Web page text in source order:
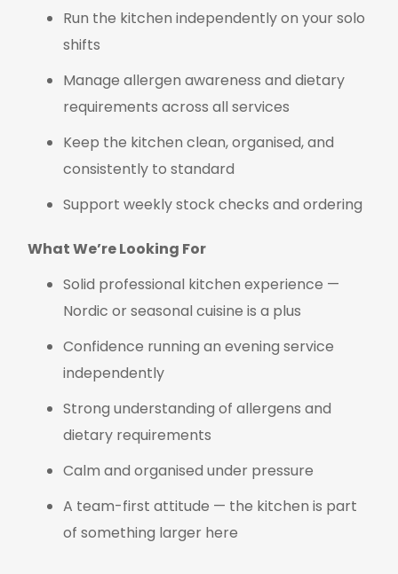
Run the kitchen independently on your solo
shifts
Manage allergen awareness and dietary
requirements across all services
Keep the kitchen clean, organised, and
consistently to standard
Support weekly stock checks and ordering
What We’re Looking For
Solid professional kitchen experience —
Nordic or seasonal cuisine is a plus
Confidence running an evening service
independently
Strong understanding of allergens and
dietary requirements
Calm and organised under pressure
A team-first attitude — the kitchen is part
of something larger here